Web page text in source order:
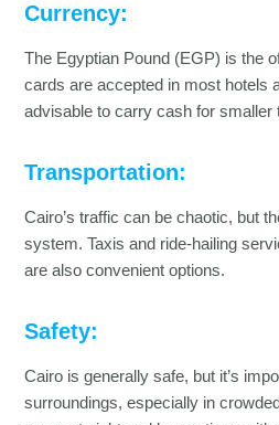
Currency:
The Egyptian Pound (EGP) is the
cards are accepted in most hotels
advisable to carry cash for smaller
Transportation:
Cairo’s traffic can be chaotic, but
system. Taxis and ride-hailing
are also convenient options.
Safety:
Cairo is generally safe, but it’s
surroundings, especially in